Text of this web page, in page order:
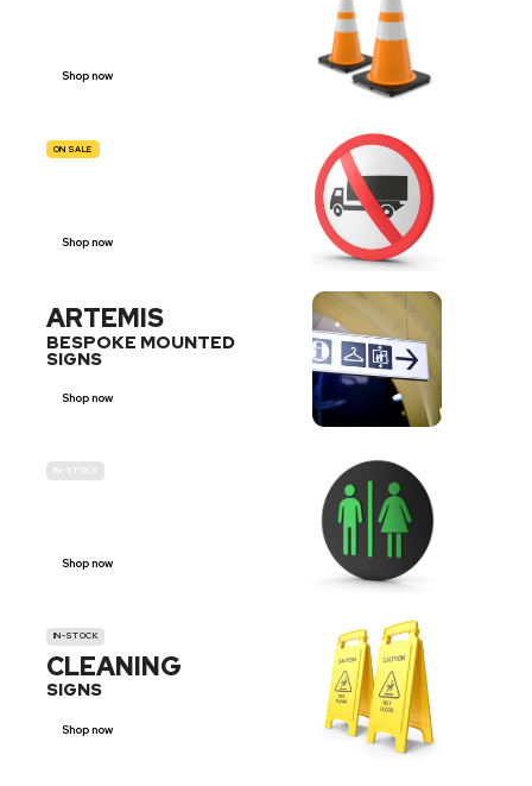
Shop now
ON SALE
Shop now
ARTEMIS
BESPOKE MOUNTED
SIGNS
Shop now
IN-STOCK
Shop now
IN-STOCK
CLEANING
SIGNS
Shop now